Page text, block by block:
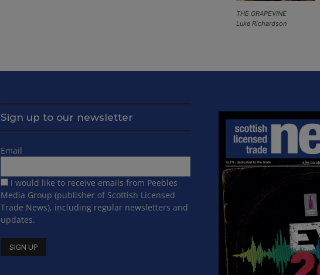
THE GRAPEVINE
Luke Richardson
Sign up to our newsletter
Email
I would like to receive emails from Peebles
Media Group (publisher of Scottish Licensed
Trade News), including regular newsletters and
updates.